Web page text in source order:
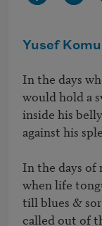
Yusef
In the days
would hold a
inside his
against his
In the days of
when life
till blues &
called out of